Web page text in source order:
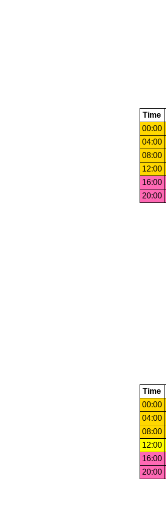
Time
00:00
04:00
08:00
12:00
16:00
20:00
Time
00:00
04:00
08:00
12:00
16:00
20:00